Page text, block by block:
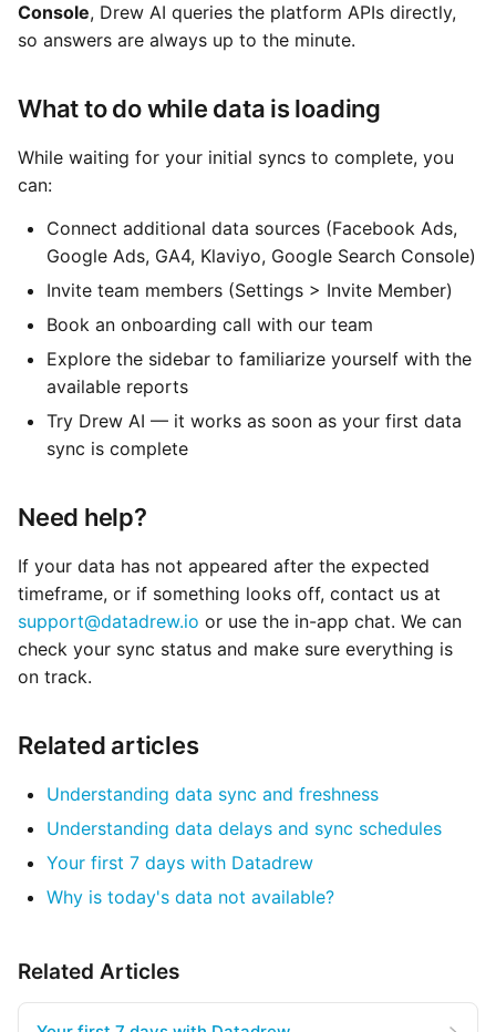
Console, Drew AI queries the platform APIs directly,
so answers are always up to the minute.
What to do while data is loading
While waiting for your initial syncs to complete, you
can:
Connect additional data sources (Facebook Ads,
Google Ads, GA4, Klaviyo, Google Search Console)
Invite team members (Settings > Invite Member)
Book an onboarding call with our team
Explore the sidebar to familiarize yourself with the
available reports
Try Drew AI — it works as soon as your first data
sync is complete
Need help?
If your data has not appeared after the expected
timeframe, or if something looks off, contact us at
support@datadrew.io or use the in-app chat. We can
check your sync status and make sure everything is
on track.
Related articles
Understanding data sync and freshness
Understanding data delays and sync schedules
Your first 7 days with Datadrew
Why is today's data not available?
Related Articles